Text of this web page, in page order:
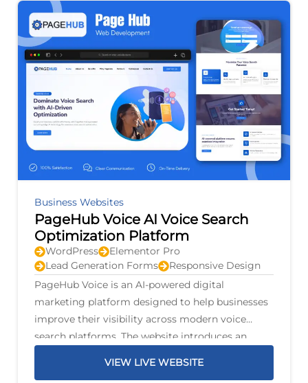
Business Websites
PageHub Voice AI Voice Search
Optimization Platform
WordPress
Elementor Pro
Lead Generation Forms
Responsive Design
PageHub Voice is an AI-powered digital
marketing platform designed to help businesses
improve their visibility across modern voice
search platforms. The website introduces an
VIEW LIVE WEBSITE